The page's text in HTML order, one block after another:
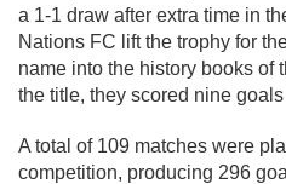
a 1-1 draw after extra time in
Nations FC lift the trophy for
name into the history books of
the title, they scored nine
A total of 109 matches were
competition, producing 296